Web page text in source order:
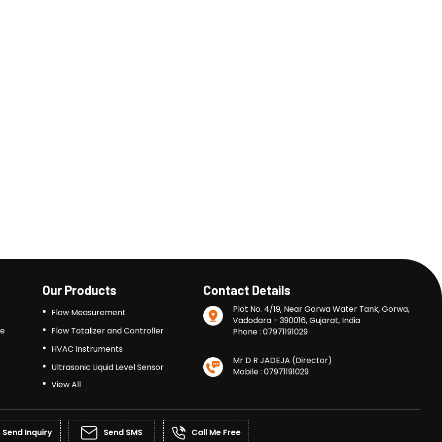
Our Products
Flow Measurement
Flow Totalizer and Controller
HVAC Instruments
Ultrasonic Liquid Level Sensor
Process Indicator & Controllers
Ultrasonic Flow Meter
View All
Contact Details
Plot No. 4/19, Near Gorwa Water Tank, Gorwa,
Vadodara - 390016, Gujarat, India
Phone :07971191029
Mr D R JADEJA (Director)
Mobile :07971191029
Send Inquiry Send SMS Call Me Free